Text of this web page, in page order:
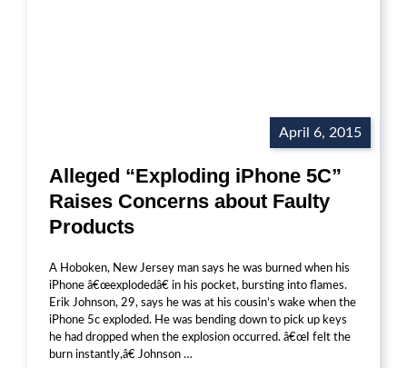
April 6, 2015
Alleged “Exploding iPhone 5C”
Raises Concerns about Faulty
Products
A Hoboken, New Jersey man says he was burned when his
iPhone â€œexplodedâ€ in his pocket, bursting into flames.
Erik Johnson, 29, says he was at his cousin’s wake when the
iPhone 5c exploded. He was bending down to pick up keys
he had dropped when the explosion occurred. â€œI felt the
burn instantly,â€ Johnson …